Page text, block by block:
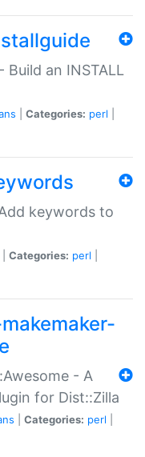
Build an INSTALL
Categories: perl
keywords to
Categories: perl
- A
for Dist::Zilla
Categories: perl